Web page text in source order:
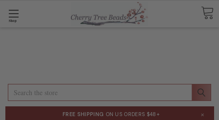
Shop
Search
FREE SHIPPING ON US ORDERS $48+ ×